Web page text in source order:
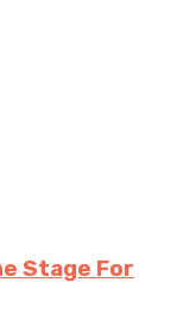
Stage For